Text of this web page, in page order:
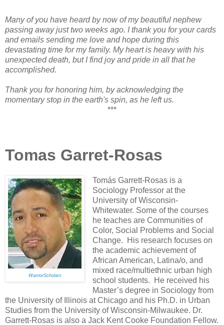
Many of you have heard by now of my beautiful nephew
passing away just two weeks ago. I thank you for your cards
and emails sending me love and hope during this
devastating time for my family. My heart is heavy with his
unexpected death, but I find joy and pride in all that he
accomplished.
Thank you for honoring him, by acknowledging the
momentary stop in the earth's spin, as he left us.
***
Tomas Garret-Rosas
WarriorScholars
Tomás Garrett-Rosas is a
Sociology Professor at the
University of Wisconsin-
Whitewater. Some of the courses
he teaches are Communities of
Color, Social Problems and Social
Change. His research focuses on
the academic achievement of
African American, Latina/o, and
mixed race/multiethnic urban high
school students. He received his
Master’s degree in Sociology from
the University of Illinois at Chicago and his Ph.D. in Urban
Studies from the University of Wisconsin-Milwaukee. Dr.
Garrett-Rosas is also a Jack Kent Cooke Foundation Fellow.